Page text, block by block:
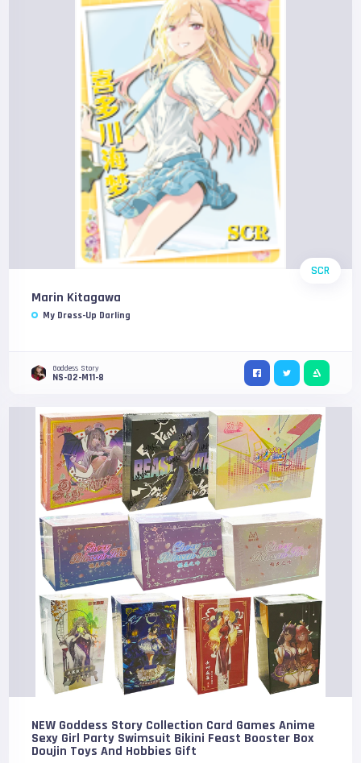
SCR
Marin Kitagawa
My Dress-Up Darling
Goddess Story
NS-02-M11-8
NEW Goddess Story Collection Card Games Anime
Sexy Girl Party Swimsuit Bikini Feast Booster Box
Doujin Toys And Hobbies Gift